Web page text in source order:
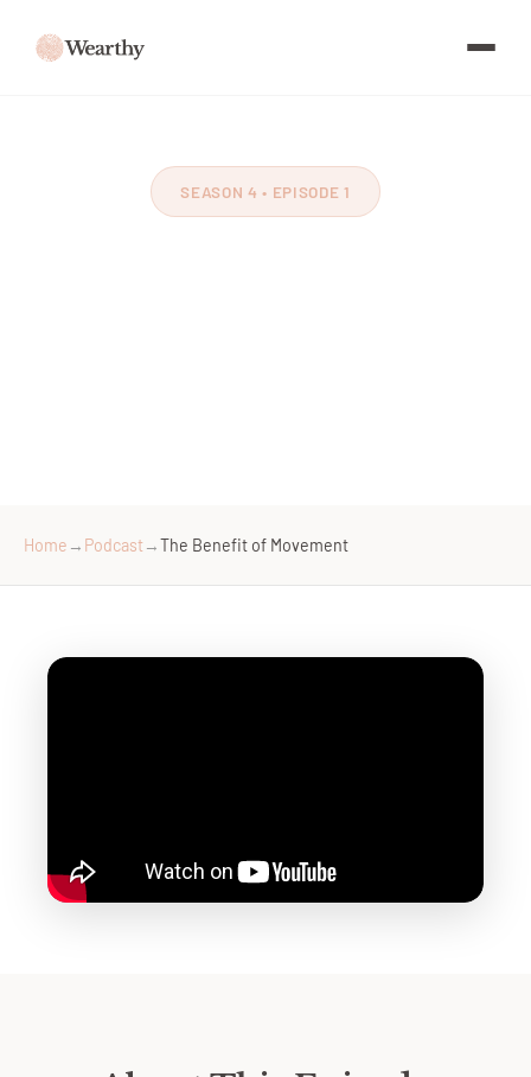
SEASON 4 • EPISODE 1
Home → Podcast→The Benefit of Movement